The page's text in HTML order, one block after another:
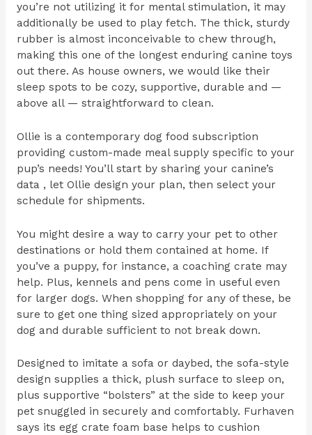
you’re not utilizing it for mental stimulation, it may
additionally be used to play fetch. The thick, sturdy
rubber is almost inconceivable to chew through,
making this one of the longest enduring canine toys
out there. As house owners, we would like their
sleep spots to be cozy, supportive, durable and —
above all — straightforward to clean.
Ollie is a contemporary dog food subscription
providing custom-made meal supply specific to your
pup’s needs! You’ll start by sharing your canine’s
data , let Ollie design your plan, then select your
schedule for shipments.
You might desire a way to carry your pet to other
destinations or hold them contained at home. If
you’ve a puppy, for instance, a coaching crate may
help. Plus, kennels and pens come in useful even
for larger dogs. When shopping for any of these, be
sure to get one thing sized appropriately on your
dog and durable sufficient to not break down.
Designed to imitate a sofa or daybed, the sofa-style
design supplies a thick, plush surface to sleep on,
plus supportive “bolsters” at the side to keep your
pet snuggled in securely and comfortably. Furhaven
says its egg crate foam base helps to cushion